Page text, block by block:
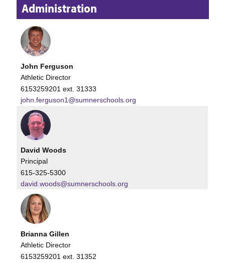
Administration
John Ferguson
Athletic Director
6153259201 ext. 31333
john.ferguson1@sumnerschools.org
David Woods
Principal
615-325-5300
david.woods@sumnerschools.org
Brianna Gillen
Athletic Director
6153259201 ext. 31352